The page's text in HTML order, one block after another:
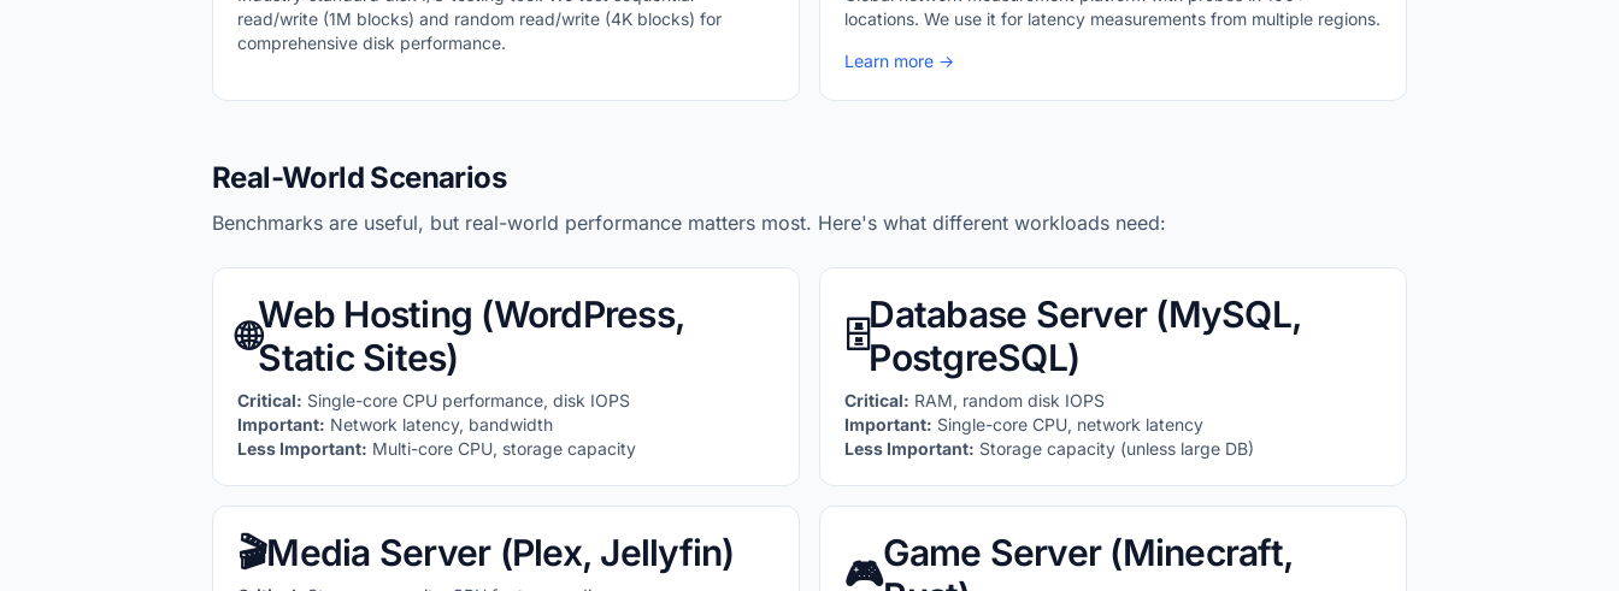
read/write (1M blocks) and random read/write (4K blocks) for
comprehensive disk performance.
locations. We use it for latency measurements from multiple regions.
Learn more →
Real-World Scenarios
Benchmarks are useful, but real-world performance matters most. Here's what different workloads need:
🌐Web Hosting (WordPress,
Static Sites)
Critical: Single-core CPU performance, disk IOPS
Important: Network latency, bandwidth
Less Important: Multi-core CPU, storage capacity
🗄️Database Server (MySQL,
PostgreSQL)
Critical: RAM, random disk IOPS
Important: Single-core CPU, network latency
Less Important: Storage capacity (unless large DB)
🎬Media Server (Plex, Jellyfin) 🎮Game Server (Minecraft,